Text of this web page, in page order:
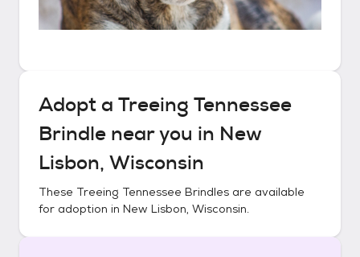
Adopt a Treeing Tennessee
Brindle near you in New
Lisbon, Wisconsin
These Treeing Tennessee Brindles are available
for adoption in New Lisbon, Wisconsin.